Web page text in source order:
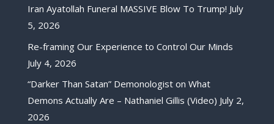
Iran Ayatollah Funeral MASSIVE Blow To Trump! July
5, 2026
Re-framing Our Experience to Control Our Minds
July 4, 2026
“Darker Than Satan” Demonologist on What
Demons Actually Are – Nathaniel Gillis (Video) July 2,
2026